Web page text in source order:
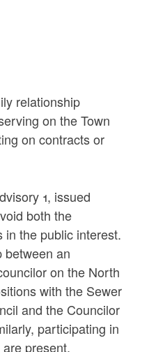
relationship
on the Town
on contracts or
1, issued
both the
the public interest.
between an
on the North
with the Sewer
and the Councilor
participating in
present.